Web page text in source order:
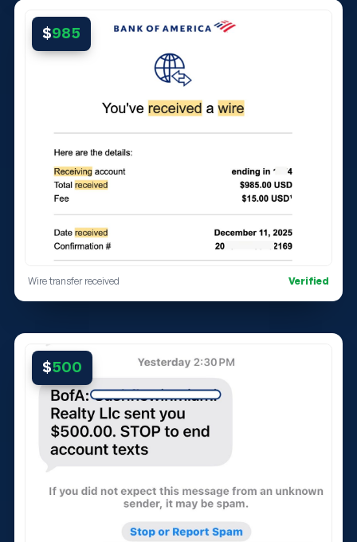
$985
Wire transfer received Verified
$500